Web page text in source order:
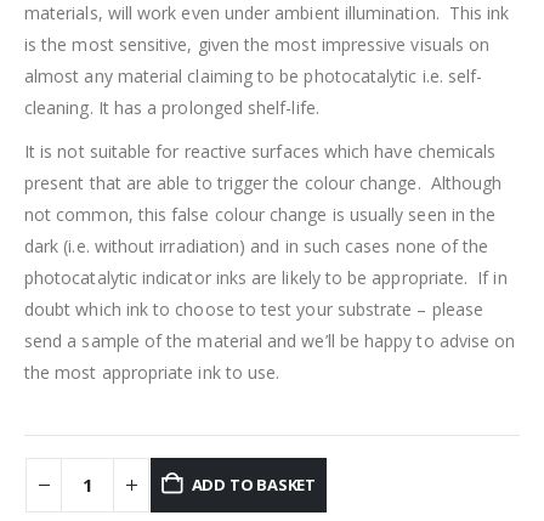
materials, will work even under ambient illumination. This ink
is the most sensitive, given the most impressive visuals on
almost any material claiming to be photocatalytic i.e. self-
cleaning. It has a prolonged shelf-life.
It is not suitable for reactive surfaces which have chemicals
present that are able to trigger the colour change. Although
not common, this false colour change is usually seen in the
dark (i.e. without irradiation) and in such cases none of the
photocatalytic indicator inks are likely to be appropriate. If in
doubt which ink to choose to test your substrate – please
send a sample of the material and we’ll be happy to advise on
the most appropriate ink to use.
ADD TO BASKET